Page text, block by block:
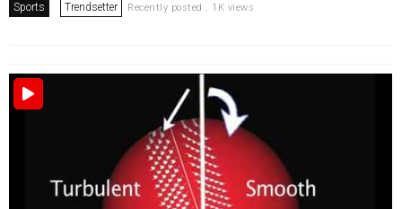
Sports Trendsetter Recently posted . 1K views